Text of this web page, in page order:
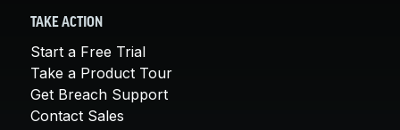
TAKE ACTION
Start a Free Trial
Take a Product Tour
Get Breach Support
Contact Sales